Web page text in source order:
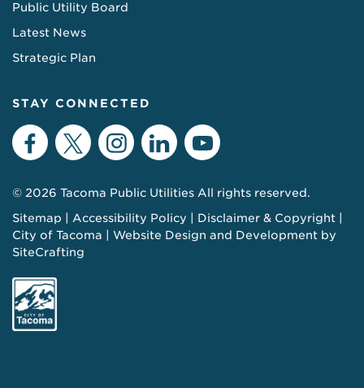
Public Utility Board
Latest News
Strategic Plan
STAY CONNECTED
Facebook
TwitterInstagram
LinkedInYouTube
© 2026 Tacoma Public Utilities All rights reserved.
Sitemap
Accessibility Policy
Disclaimer & Copyright
City of Tacoma
Website Design and Development by
SiteCrafting